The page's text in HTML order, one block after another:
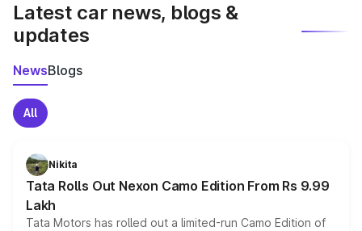
Latest car news, blogs &
updates
NewsBlogs
All
Nikita
Tata Rolls Out Nexon Camo Edition From Rs 9.99
Lakh
Tata Motors has rolled out a limited-run Camo Edition of